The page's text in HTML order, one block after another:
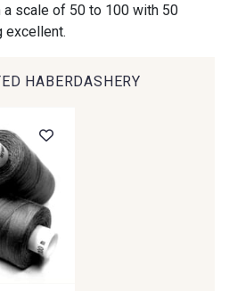
a scale of 50 to 100 with 50
excellent.
HABERDASHERY
off your order!
way to unwind?
for beautiful fabrics?
a touch of inspiration, new
offers straight to your
inbox.